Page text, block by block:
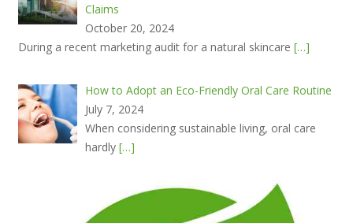
Claims
October 20, 2024
During a recent marketing audit for a natural skincare […]
How to Adopt an Eco-Friendly Oral Care Routine
July 7, 2024
When considering sustainable living, oral care
hardly […]